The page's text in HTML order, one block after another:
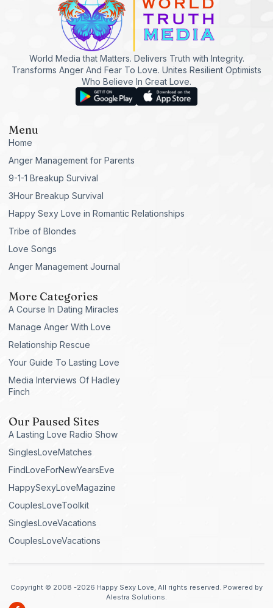
World Media that Matters. Delivers Truth with Integrity.
Transforms Anger And Fear To Love. Unites Resilient Optimists
Who Believe In Great Love.
Menu
Home
Anger Management for Parents
9-1-1 Breakup Survival
3Hour Breakup Survival
Happy Sexy Love in Romantic Relationships
Tribe of Blondes
Love Songs
Anger Management Journal
More Categories
A Course In Dating Miracles
Manage Anger With Love
Relationship Rescue
Your Guide To Lasting Love
Media Interviews Of Hadley
Finch
Our Paused Sites
A Lasting Love Radio Show
SinglesLoveMatches
FindLoveForNewYearsEve
HappySexyLoveMagazine
CouplesLoveToolkit
SinglesLoveVacations
CouplesLoveVacations
Copyright © 2008 -2026 Happy Sexy Love, All rights reserved. Powered by
Alestra Solutions.